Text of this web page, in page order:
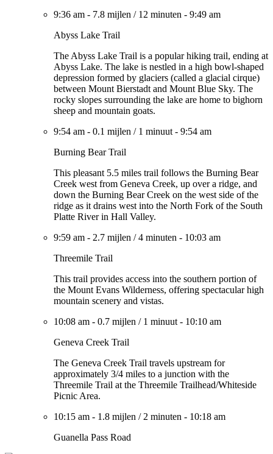
9:36 am - 7.8 mijlen / 12 minuten - 9:49 am
Abyss Lake Trail
The Abyss Lake Trail is a popular hiking trail, ending at
Abyss Lake. The lake is nestled in a high bowl-shaped
depression formed by glaciers (called a glacial cirque)
between Mount Bierstadt and Mount Blue Sky. The
rocky slopes surrounding the lake are home to bighorn
sheep and mountain goats.
9:54 am - 0.1 mijlen / 1 minuut - 9:54 am
Burning Bear Trail
This pleasant 5.5 miles trail follows the Burning Bear
Creek west from Geneva Creek, up over a ridge, and
down the Burning Bear Creek on the west side of the
ridge as it drains west into the North Fork of the South
Platte River in Hall Valley.
9:59 am - 2.7 mijlen /4 minuten - 10:03 am
Threemile Trail
This trail provides access into the southern portion of
the Mount Evans Wilderness, offering spectacular high
mountain scenery and vistas.
10:08 am - 0.7 mijlen / 1 minuut - 10:10 am
Geneva Creek Trail
The Geneva Creek Trail travels upstream for
approximately 3/4 miles to a junction with the
Threemile Trail at the Threemile Trailhead/Whiteside
Picnic Area.
10:15 am - 1.8 mijlen / 2 minuten - 10:18 am
Guanella Pass Road